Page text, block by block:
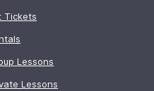
Tickets
Lessons
Lessons